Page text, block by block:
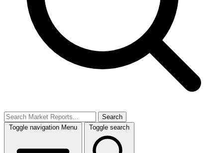
Search
Toggle navigation Menu Toggle search